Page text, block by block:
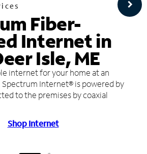
Fiber-
Internet in
Isle, ME
internet for your home at an
Internet® is powered by
to the premises by coaxial
Shop Internet